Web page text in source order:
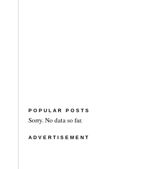
POPULAR POSTS
Sorry. No data so far.
ADVERTISEMENT